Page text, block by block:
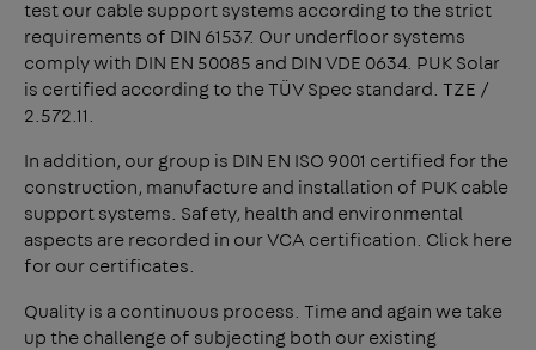
test our cable support systems according to the strict
requirements of DIN 61537. Our underfloor systems
comply with DIN EN 50085 and DIN VDE 0634. PUK Solar
is certified according to the TÜV Spec standard. TZE /
2.572.11.
In addition, our group is DIN EN ISO 9001 certified for the
construction, manufacture and installation of PUK cable
support systems. Safety, health and environmental
aspects are recorded in our VCA certification. Click here
for our certificates.
Quality is a continuous process. Time and again we take
up the challenge of subjecting both our existing